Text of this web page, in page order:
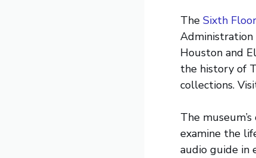
The Sixth
Administration
Houston and
the history of
collections.
The
examine the
audio guide in